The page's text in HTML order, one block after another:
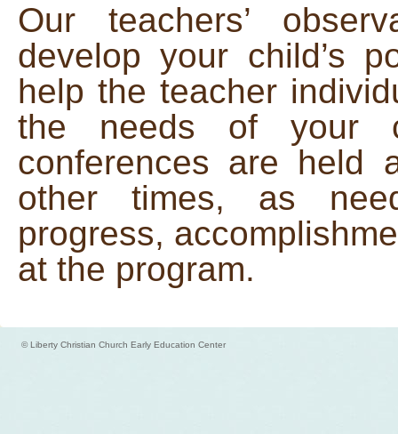
Our teachers’
develop your child’s
help the teacher
the needs of your
conferences are
other times, as
progress,
at the program.
© Liberty Christian Church Early Education Center